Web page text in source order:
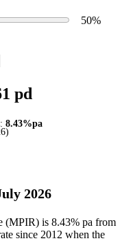
50%
pd
8.43%pa
2026
(MPIR) is 8.43% pa from
since 2012 when the